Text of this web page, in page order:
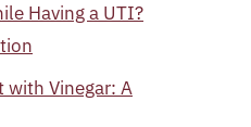
Having a UTI?
with Vinegar: A